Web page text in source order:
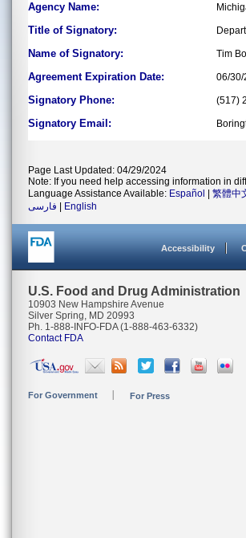
Agency Name:
Title of Signatory:
Name of Signatory: Tim
Agreement Expiration Date: 06/30/
Signatory Phone: (517)
Signatory Email:
Page Last Updated: 04/29/2024
Note: If you need help accessing information in
Language Assistance Available: Español 繁體中
فارسی
English
Accessibility
U.S. Food and Drug Administration
10903 New Hampshire Avenue
Silver Spring, MD 20993
Ph. 1-888-INFO-FDA (1-888-463-6332)
Contact FDA
For Government For Press